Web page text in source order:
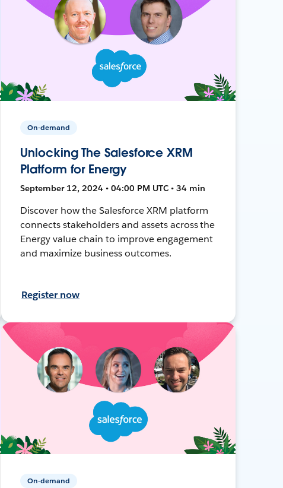
On-demand
Unlocking The Salesforce XRM
Platform for Energy
September 12, 2024 • 04:00 PM UTC • 34 min
Discover how the Salesforce XRM platform
connects stakeholders and assets across the
Energy value chain to improve engagement
and maximize business outcomes.
Register now
On-demand